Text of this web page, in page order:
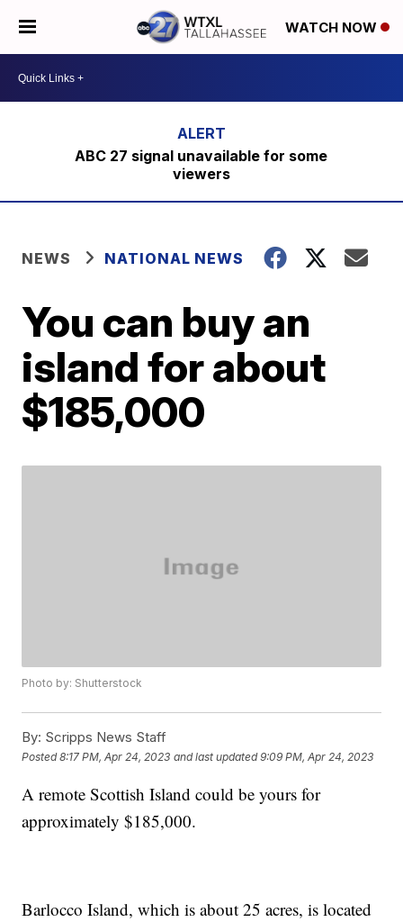
WATCH NOW
ABC 27 signal unavailable for some
viewers
NEWS NATIONAL NEWS
You can buy an
island for about
$185,000
Photo by: Shutterstock
By: Scripps News Staff
Posted8:17 PM, Apr 24, 2023 and last updated 9:09 PM, Apr 24, 2023
A remote Scottish Island could be yours for
approximately $185,000.
Barlocco Island, which is about 25 acres, is located